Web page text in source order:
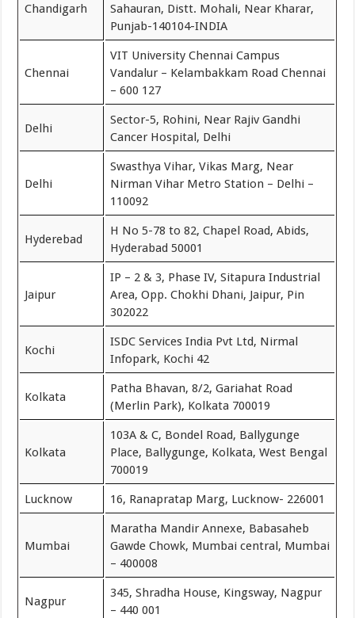
Chandigarh
Sahauran, Distt. Mohali, Near Kharar,
Punjab-140104-INDIA
Chennai
VIT University Chennai Campus
Vandalur – Kelambakkam Road Chennai
– 600 127
Delhi
Sector-5, Rohini, Near Rajiv Gandhi
Cancer Hospital, Delhi
Delhi
Swasthya Vihar, Vikas Marg, Near
Nirman Vihar Metro Station – Delhi –
110092
Hyderebad
H No 5-78 to 82, Chapel Road, Abids,
Hyderabad 50001
Jaipur
IP – 2 & 3, Phase IV, Sitapura Industrial
Area, Opp. Chokhi Dhani, Jaipur, Pin
302022
Kochi
ISDC Services India Pvt Ltd, Nirmal
Infopark, Kochi 42
Kolkata
Patha Bhavan, 8/2, Gariahat Road
(Merlin Park), Kolkata 700019
Kolkata
103A & C, Bondel Road, Ballygunge
Place, Ballygunge, Kolkata, West Bengal
700019
Lucknow 16, Ranapratap Marg, Lucknow- 226001
Mumbai
Maratha Mandir Annexe, Babasaheb
Gawde Chowk, Mumbai central, Mumbai
– 400008
Nagpur
345, Shradha House, Kingsway, Nagpur
– 440 001